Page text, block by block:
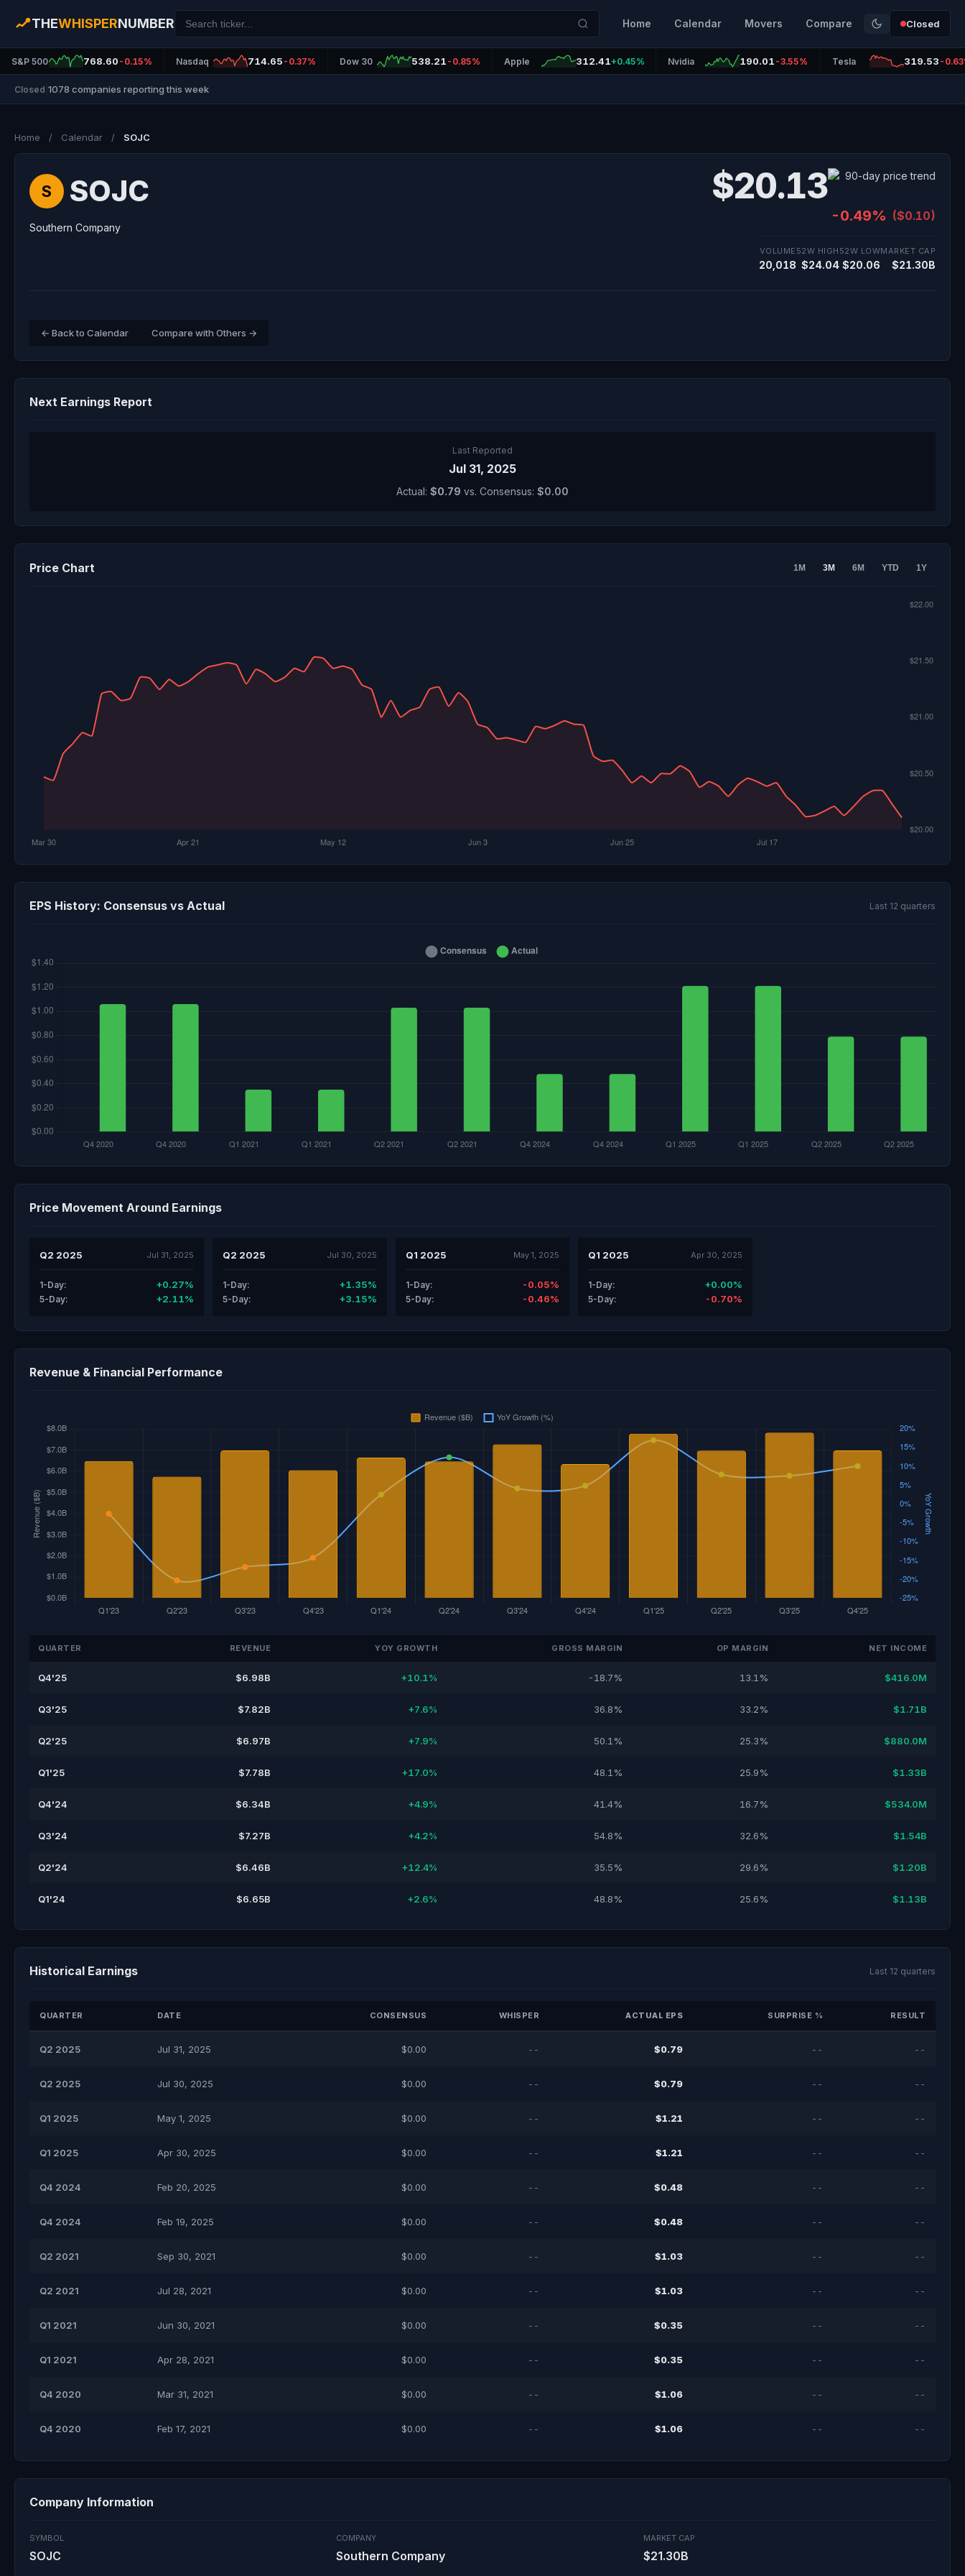
THEWHISPERNUMBER Home Calendar Movers Compare Closed
S&P 500 768.60 -0.15% Nasdaq 714.65 -0.37% Dow 30 538.21 -0.85% Apple 312.41+0.45% Nvidia 190.01 -3.55% Tesla 319.53 -
Closed 1078 companies reporting this week
Home / Calendar / SOJC
S SOJC
Southern Company
$20.13
-0.49% ($0.10)
VOLUME
20,018
52W HIGH
$24.04
52W LOW
$20.06
MARKET CAP
$21.30B
← Back to Calendar Compare with Others →
Next Earnings Report
Last Reported
Jul 31, 2025
Actual: $0.79 vs. Consensus: $0.00
Price Chart 1M 3M 6M YTD 1Y
EPS History: Consensus vs Actual Last 12 quarters
Price Movement Around Earnings
Q2 2025 Jul 31, 2025
1-Day: +0.27%
5-Day: +2.11%
Q2 2025 Jul 30, 2025
1-Day: +1.35%
5-Day: +3.15%
Q1 2025 May 1, 2025
1-Day: -0.05%
5-Day: -0.46%
Q1 2025 Apr 30, 2025
1-Day: +0.00%
5-Day: -0.70%
Revenue & Financial Performance
QUARTER REVENUE YOY GROWTH GROSS MARGIN OP MARGIN NET INCOME
Q4'25 $6.98B +10.1% -18.7% 13.1% $416.0M
Q3'25 $7.82B +7.6% 36.8% 33.2% $1.71B
Q2'25 $6.97B +7.9% 50.1% 25.3% $880.0M
Q1'25 $7.78B +17.0% 48.1% 25.9% $1.33B
Q4'24 $6.34B +4.9% 41.4% 16.7% $534.0M
Q3'24 $7.27B +4.2% 54.8% 32.6% $1.54B
Q2'24 $6.46B +12.4% 35.5% 29.6% $1.20B
Q1'24 $6.65B +2.6% 48.8% 25.6% $1.13B
Historical Earnings Last 12 quarters
QUARTER DATE CONSENSUS WHISPER ACTUAL EPS SURPRISE % RESULT
Q2 2025 Jul 31, 2025 $0.00 -- $0.79 -- --
Q2 2025 Jul 30, 2025 $0.00 -- $0.79 -- --
Q1 2025 May 1, 2025 $0.00 -- $1.21 -- --
Q1 2025 Apr 30, 2025 $0.00 -- $1.21 -- --
Q4 2024 Feb 20, 2025 $0.00 -- $0.48 -- --
Q4 2024 Feb 19, 2025 $0.00 -- $0.48 -- --
Q2 2021 Sep 30, 2021 $0.00 -- $1.03 -- --
Q2 2021 Jul 28, 2021 $0.00 -- $1.03 -- --
Q1 2021 Jun 30, 2021 $0.00 -- $0.35 -- --
Q1 2021 Apr 28, 2021 $0.00 -- $0.35 -- --
Q4 2020 Mar 31, 2021 $0.00 -- $1.06 -- --
Q4 2020 Feb 17, 2021 $0.00 -- $1.06 -- --
Company Information
SYMBOL
SOJC
COMPANY
Southern Company
MARKET CAP
$21.30B